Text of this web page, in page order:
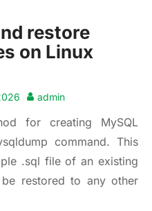
restore
on Linux
admin
for creating MySQL
command. This
.sql file of an existing
restored to any other